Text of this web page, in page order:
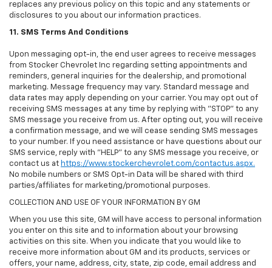
replaces any previous policy on this topic and any statements or
disclosures to you about our information practices.
11. SMS Terms And Conditions
Upon messaging opt-in, the end user agrees to receive messages
from Stocker Chevrolet Inc regarding setting appointments and
reminders, general inquiries for the dealership, and promotional
marketing. Message frequency may vary. Standard message and
data rates may apply depending on your carrier. You may opt out of
receiving SMS messages at any time by replying with "STOP" to any
SMS message you receive from us. After opting out, you will receive
a confirmation message, and we will cease sending SMS messages
to your number. If you need assistance or have questions about our
SMS service, reply with "HELP" to any SMS message you receive, or
contact us at https://www.stockerchevrolet.com/contactus.aspx.
No mobile numbers or SMS Opt-in Data will be shared with third
parties/affiliates for marketing/promotional purposes.
COLLECTION AND USE OF YOUR INFORMATION BY GM
When you use this site, GM will have access to personal information
you enter on this site and to information about your browsing
activities on this site. When you indicate that you would like to
receive more information about GM and its products, services or
offers, your name, address, city, state, zip code, email address and